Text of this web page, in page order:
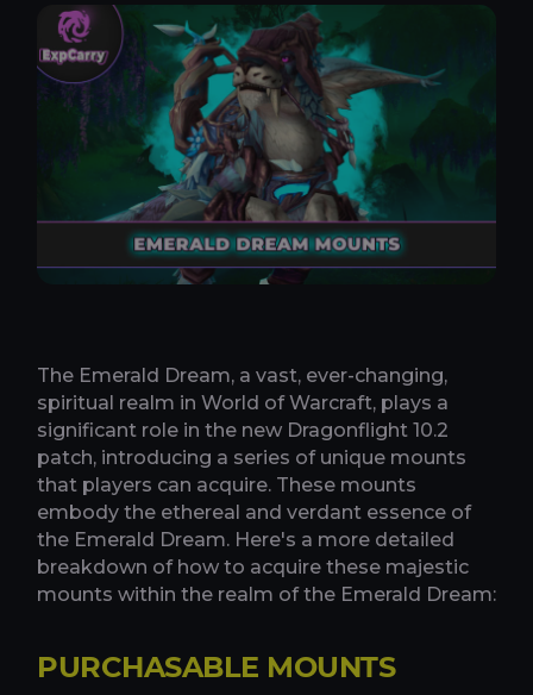
The Emerald Dream, a vast, ever-changing,
spiritual realm in World of Warcraft, plays a
significant role in the new Dragonflight 10.2
patch, introducing a series of unique mounts
that players can acquire. These mounts
embody the ethereal and verdant essence of
the Emerald Dream. Here's a more detailed
breakdown of how to acquire these majestic
mounts within the realm of the Emerald Dream:
PURCHASABLE MOUNTS